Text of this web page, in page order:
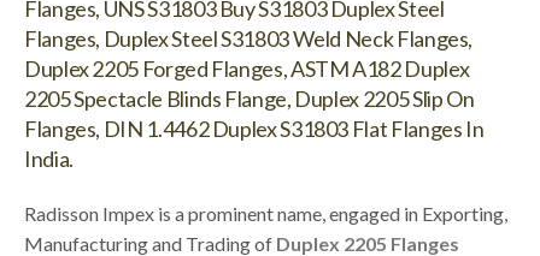
Flanges, UNS S31803 Buy S31803 Duplex Steel
Flanges, Duplex Steel S31803 Weld Neck Flanges,
Duplex 2205 Forged Flanges, ASTM A182 Duplex
2205 Spectacle Blinds Flange, Duplex 2205 Slip On
Flanges, DIN 1.4462 Duplex S31803 Flat Flanges In
India.
Radisson Impex is a prominent name, engaged in Exporting,
Manufacturing and Trading of Duplex 2205 Flanges